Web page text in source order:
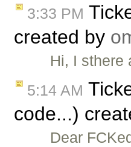
3:33 PM
created by
Hi, I sthere
5:14 AM
code...)
Dear